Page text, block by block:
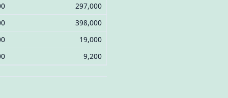
297,000
398,000
19,000
9,200